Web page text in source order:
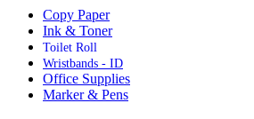
Copy Paper
Ink & Toner
Toilet Roll
Wristbands - ID
Office Supplies
Marker & Pens